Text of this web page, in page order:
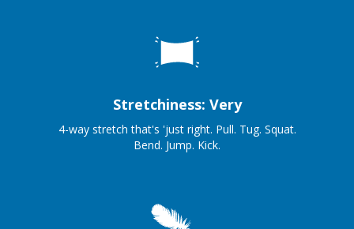
Stretchiness: Very
4-way stretch that's 'just right. Pull. Tug. Squat.
Bend. Jump. Kick.